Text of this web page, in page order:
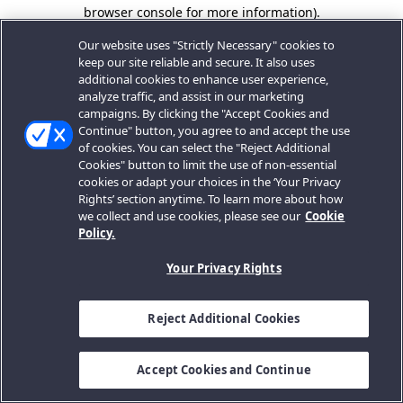
browser console for more information).
Our website uses "Strictly Necessary" cookies to
keep our site reliable and secure. It also uses
additional cookies to enhance user experience,
analyze traffic, and assist in our marketing
campaigns. By clicking the "Accept Cookies and
Continue" button, you agree to and accept the use
of cookies. You can select the "Reject Additional
Cookies" button to limit the use of non-essential
cookies or adapt your choices in the ‘Your Privacy
Rights’ section anytime. To learn more about how
we collect and use cookies, please see our Cookie
Policy.
Your Privacy Rights
Reject Additional Cookies
Accept Cookies and Continue